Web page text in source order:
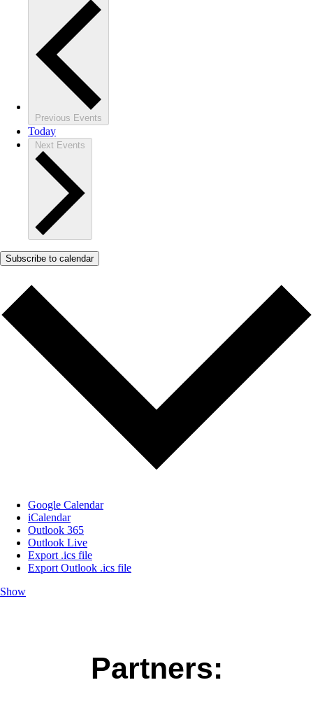
Previous Events
Today
Next Events
Subscribe to calendar
Google Calendar
iCalendar
Outlook 365
Outlook Live
Export .ics file
Export Outlook .ics file
Show
Partners: